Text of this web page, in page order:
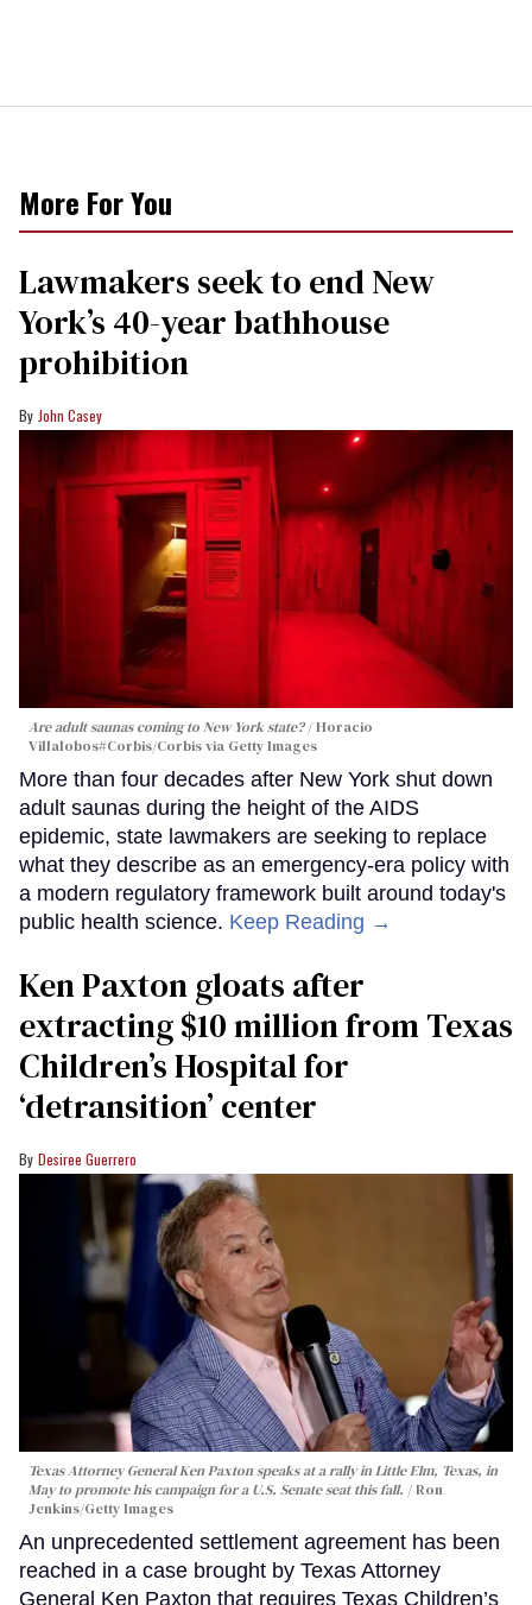
More For You
Lawmakers seek to end New
York’s 40-year bathhouse
prohibition
John Casey
Are adult saunas coming to New York state? Horacio
Villalobos#Corbis/Corbis via Getty Images
More than four decades after New York shut down
adult saunas during the height of the AIDS
epidemic, state lawmakers are seeking to replace
what they describe as an emergency-era policy with
a modern regulatory framework built around today's
public health science. Keep Reading →
Ken Paxton gloats after
extracting $10 million from Texas
Children’s Hospital for
‘detransition’ center
Desiree Guerrero
Texas Attorney General Ken Paxton speaks at a rally in Little Elm, Texas, in
May to promote his campaign for a U.S. Senate seat this fall.
Ron
Jenkins/Getty Images
An unprecedented settlement agreement has been
reached in a case brought by Texas Attorney
General Ken Paxton that requires Texas Children’s